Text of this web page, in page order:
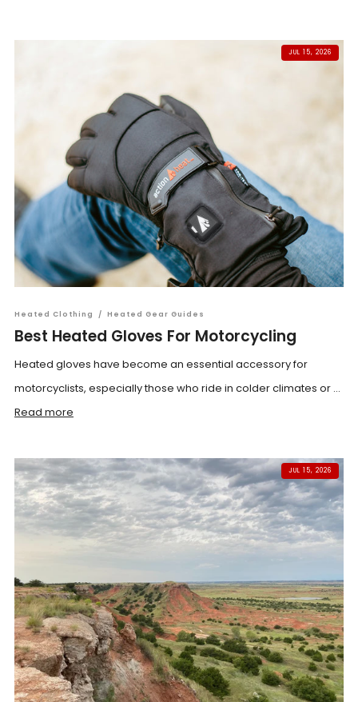
JUL 15, 2026
Heated Clothing / Heated Gear Guides
Best Heated Gloves For Motorcycling
Heated gloves have become an essential accessory for
motorcyclists, especially those who ride in colder climates or ...
Read more
JUL 15, 2026